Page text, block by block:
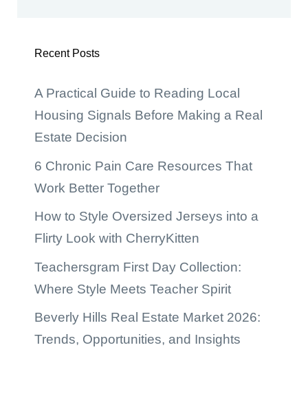
Recent Posts
A Practical Guide to Reading Local
Housing Signals Before Making a Real
Estate Decision
6 Chronic Pain Care Resources That
Work Better Together
How to Style Oversized Jerseys into a
Flirty Look with CherryKitten
Teachersgram First Day Collection:
Where Style Meets Teacher Spirit
Beverly Hills Real Estate Market 2026:
Trends, Opportunities, and Insights